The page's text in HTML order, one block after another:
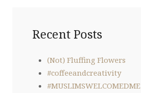
Recent Posts
(Not) Fluffing Flowers
#coffeeandcreativity
#MUSLIMSWELCOMEDME